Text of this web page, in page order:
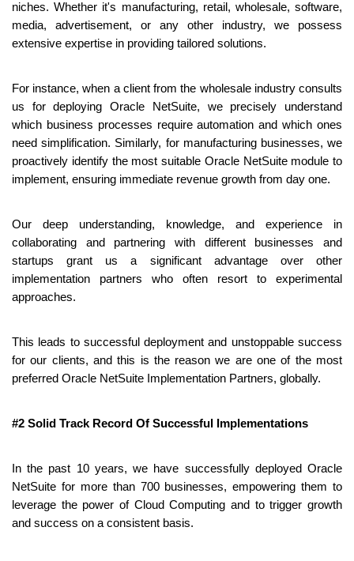
niches. Whether it's manufacturing, retail, wholesale, software,
media, advertisement, or any other industry, we possess
extensive expertise in providing tailored solutions.
For instance, when a client from the wholesale industry consults
us for deploying Oracle NetSuite, we precisely understand
which business processes require automation and which ones
need simplification. Similarly, for manufacturing businesses, we
proactively identify the most suitable Oracle NetSuite module to
implement, ensuring immediate revenue growth from day one.
Our deep understanding, knowledge, and experience in
collaborating and partnering with different businesses and
startups grant us a significant advantage over other
implementation partners who often resort to experimental
approaches.
This leads to successful deployment and unstoppable success
for our clients, and this is the reason we are one of the most
preferred Oracle NetSuite Implementation Partners, globally.
#2 Solid Track Record Of Successful Implementations
In the past 10 years, we have successfully deployed Oracle
NetSuite for more than 700 businesses, empowering them to
leverage the power of Cloud Computing and to trigger growth
and success on a consistent basis.